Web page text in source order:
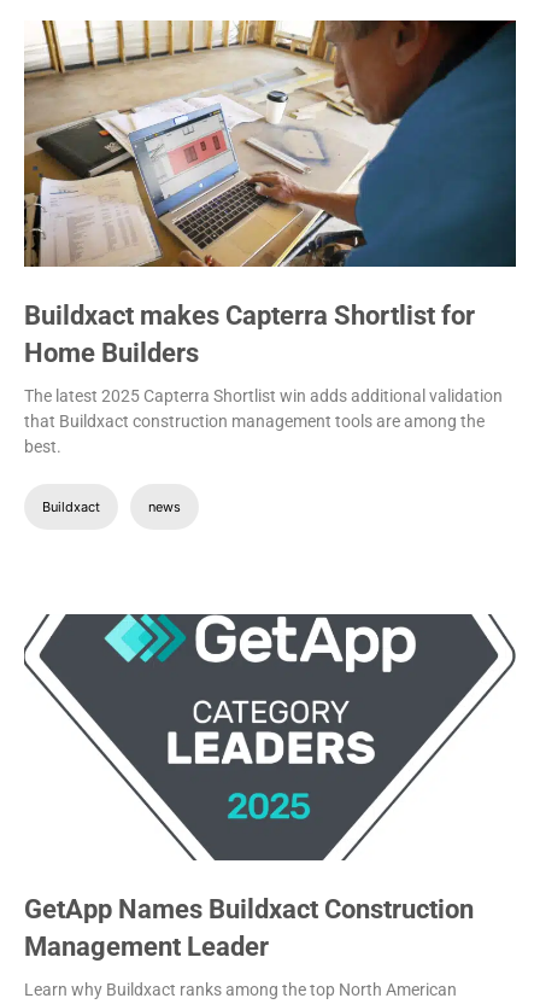
Buildxact makes Capterra Shortlist for
Home Builders
The latest 2025 Capterra Shortlist win adds additional validation
that Buildxact construction management tools are among the
best.
Buildxact news
GetApp Names Buildxact Construction
Management Leader
Learn why Buildxact ranks among the top North American